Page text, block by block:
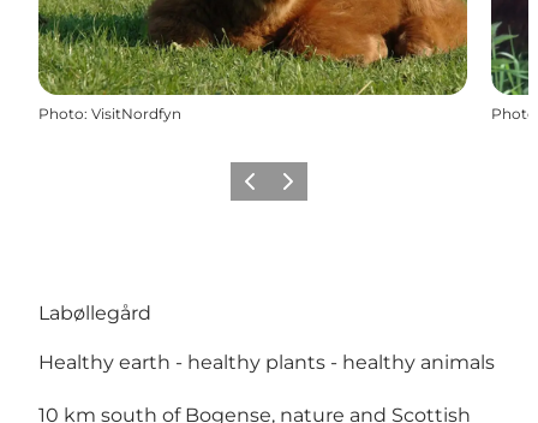
Photo: VisitNordfyn Photo
Previous slide
Next slide
Labøllegård
Healthy earth - healthy plants - healthy animals
10 km south of Bogense, nature and Scottish